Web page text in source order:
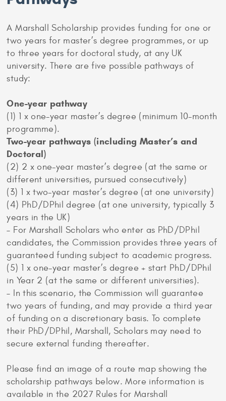
A Marshall Scholarship provides funding for one or
two years for master’s degree programmes, or up
to three years for doctoral study, at any UK
university. There are five possible pathways of
study:
One-year pathway
(1) 1 x one-year master’s degree (minimum 10-month
programme).
Two-year pathways (including Master’s and
Doctoral)
(2) 2 x one-year master’s degree (at the same or
different universities, pursued consecutively)
(3) 1 x two-year master’s degree (at one university)
(4) PhD/DPhil degree (at one university, typically 3
years in the UK)
– For Marshall Scholars who enter as PhD/DPhil
candidates, the Commission provides three years of
guaranteed funding subject to academic progress.
(5) 1 x one-year master’s degree + start PhD/DPhil
in Year 2 (at the same or different universities).
– In this scenario, the Commission will guarantee
two years of funding, and may provide a third year
of funding on a discretionary basis. To complete
their PhD/DPhil, Marshall, Scholars may need to
secure external funding thereafter.
Please find an image of a route map showing the
scholarship pathways below. More information is
available in the 2027 Rules for Marshall